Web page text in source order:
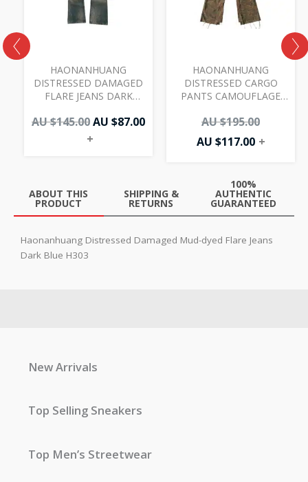
HAONANHUANG
DISTRESSED DAMAGED
FLARE JEANS DARK
AU $145.00AU $87.00
+
HAONANHUANG
DISTRESSED CARGO
PANTS CAMOUFLAGE
AU $195.00
AU $117.00 +
ABOUT THIS
PRODUCT
SHIPPING &
RETURNS
100%
AUTHENTIC
GUARANTEED
Haonanhuang Distressed Damaged Mud-dyed Flare Jeans
Dark Blue H303
New Arrivals
Top Selling Sneakers
Top Men’s Streetwear